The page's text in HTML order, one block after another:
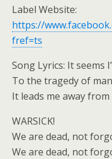
Label Website:
https://
fref=ts
Song Lyrics: It seems
To the tragedy of
It leads me away
WARSICK!
We are dead, not
We are dead, not